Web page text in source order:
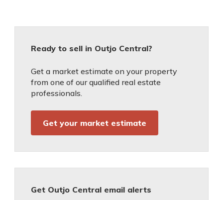
Ready to sell in Outjo Central?
Get a market estimate on your property
from one of our qualified real estate
professionals.
Get your market estimate
Get Outjo Central email alerts